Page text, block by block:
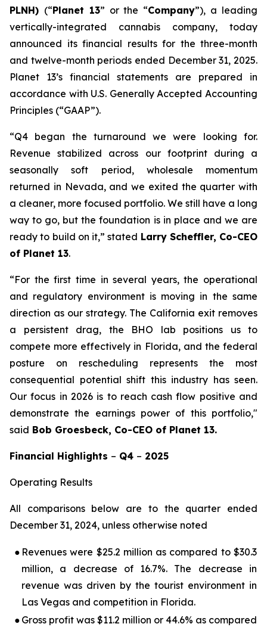
PLNH) (“Planet 13” or the “Company”), a leading
vertically-integrated cannabis company, today
announced its financial results for the three-month
and twelve-month periods ended December 31, 2025.
Planet 13’s financial statements are prepared in
accordance with U.S. Generally Accepted Accounting
Principles (“GAAP”).
“Q4 began the turnaround we were looking for.
Revenue stabilized across our footprint during a
seasonally soft period, wholesale momentum
returned in Nevada, and we exited the quarter with
a cleaner, more focused portfolio. We still have a long
way to go, but the foundation is in place and we are
ready to build on it,” stated Larry Scheffler, Co-CEO
of Planet 13.
“For the first time in several years, the operational
and regulatory environment is moving in the same
direction as our strategy. The California exit removes
a persistent drag, the BHO lab positions us to
compete more effectively in Florida, and the federal
posture on rescheduling represents the most
consequential potential shift this industry has seen.
Our focus in 2026 is to reach cash flow positive and
demonstrate the earnings power of this portfolio,"
said Bob Groesbeck, Co-CEO of Planet 13.
Financial Highlights – Q4 – 2025
Operating Results
All comparisons below are to the quarter ended
December 31, 2024, unless otherwise noted
● Revenues were $25.2 million as compared to $30.3
million, a decrease of 16.7%. The decrease in
revenue was driven by the tourist environment in
Las Vegas and competition in Florida.
● Gross profit was $11.2 million or 44.6% as compared